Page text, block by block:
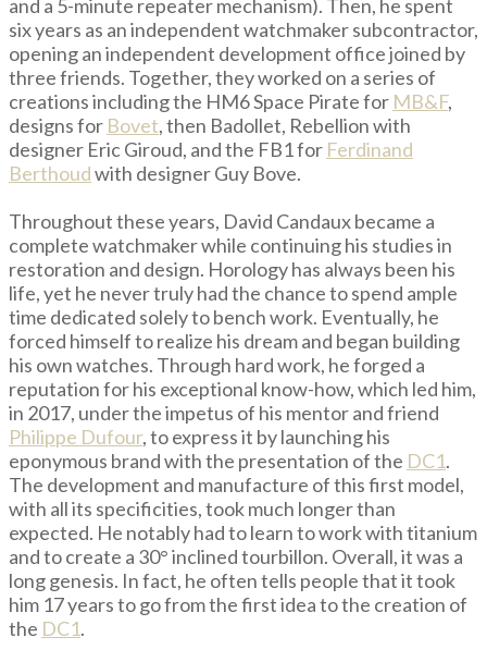
and a 5-minute repeater mechanism). Then, he spent
six years as an independent watchmaker subcontractor,
opening an independent development office joined by
three friends. Together, they worked on a series of
creations including the HM6 Space Pirate for MB&F,
designs for Bovet, then Badollet, Rebellion with
designer Eric Giroud, and the FB1 for Ferdinand
Berthoudwith designer Guy Bove.
Throughout these years, David Candaux became a
complete watchmaker while continuing his studies in
restoration and design. Horology has always been his
life, yet he never truly had the chance to spend ample
time dedicated solely to bench work. Eventually, he
forced himself to realize his dream and began building
his own watches. Through hard work, he forged a
reputation for his exceptional know-how, which led him,
in 2017, under the impetus of his mentor and friend
Philippe Dufour, to express it by launching his
eponymous brand with the presentation of the DC1.
The development and manufacture of this first model,
with all its specificities, took much longer than
expected. He notably had to learn to work with titanium
and to create a 30° inclined tourbillon. Overall, it was a
long genesis. In fact, he often tells people that it took
him 17 years to go from the first idea to the creation of
the DC1.